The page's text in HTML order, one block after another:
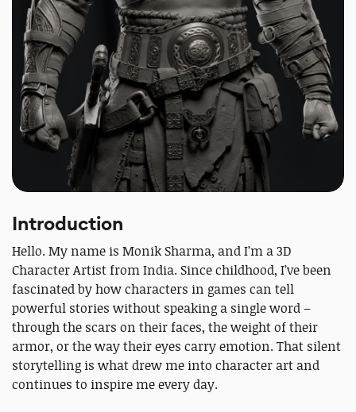
Introduction
Hello. My name is Monik Sharma, and I’m a 3D
Character Artist from India. Since childhood, I’ve been
fascinated by how characters in games can tell
powerful stories without speaking a single word –
through the scars on their faces, the weight of their
armor, or the way their eyes carry emotion. That silent
storytelling is what drew me into character art and
continues to inspire me every day.